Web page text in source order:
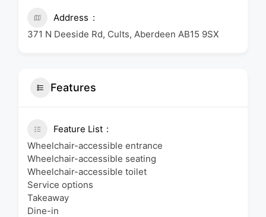
Address
371 N Deeside Rd, Cults, Aberdeen AB15 9SX
Features
Feature List
Wheelchair-accessible entrance
Wheelchair-accessible seating
Wheelchair-accessible toilet
Service options
Takeaway
Dine-in